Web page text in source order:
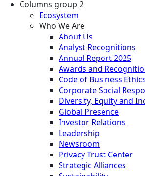
Columns group 2
Ecosystem
Who We Are
About Us
Analyst Recognitions
Annual Report 2025
Awards and
Code of Business
Corporate Social
Diversity, Equity and
Global Presence
Investor Relations
Leadership
Newsroom
Privacy Trust Center
Strategic Alliances